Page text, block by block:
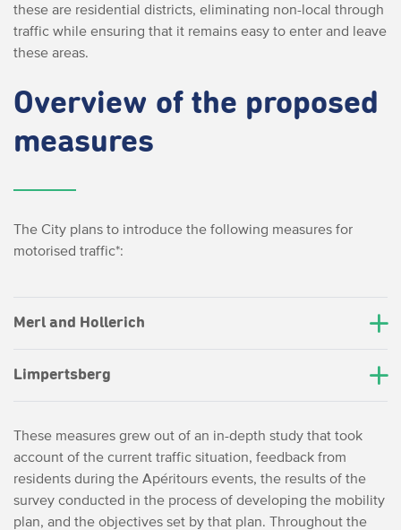
these are residential districts, eliminating non-local through
traffic while ensuring that it remains easy to enter and leave
these areas.
Overview of the proposed
measures
The City plans to introduce the following measures for
motorised traffic*:
Merl and Hollerich
Limpertsberg
These measures grew out of an in-depth study that took
account of the current traffic situation, feedback from
residents during the Apéritours events, the results of the
survey conducted in the process of developing the mobility
plan, and the objectives set by that plan. Throughout the